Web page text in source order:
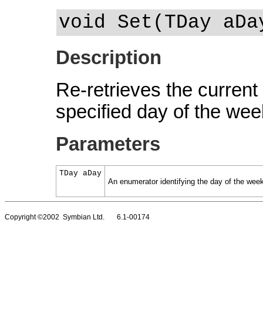
void Set(TDay
Description
Re-retrieves the
specified day of the
Parameters
TDay aDay
An enumerator identifying the day of the
Copyright ©2002 Symbian Ltd. 6.1-00174